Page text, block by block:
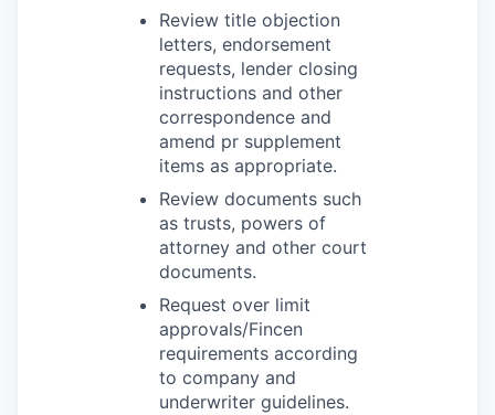
Review title objection
letters, endorsement
requests, lender closing
instructions and other
correspondence and
amend pr supplement
items as appropriate.
Review documents such
as trusts, powers of
attorney and other court
documents.
Request over limit
approvals/Fincen
requirements according
to company and
underwriter guidelines.